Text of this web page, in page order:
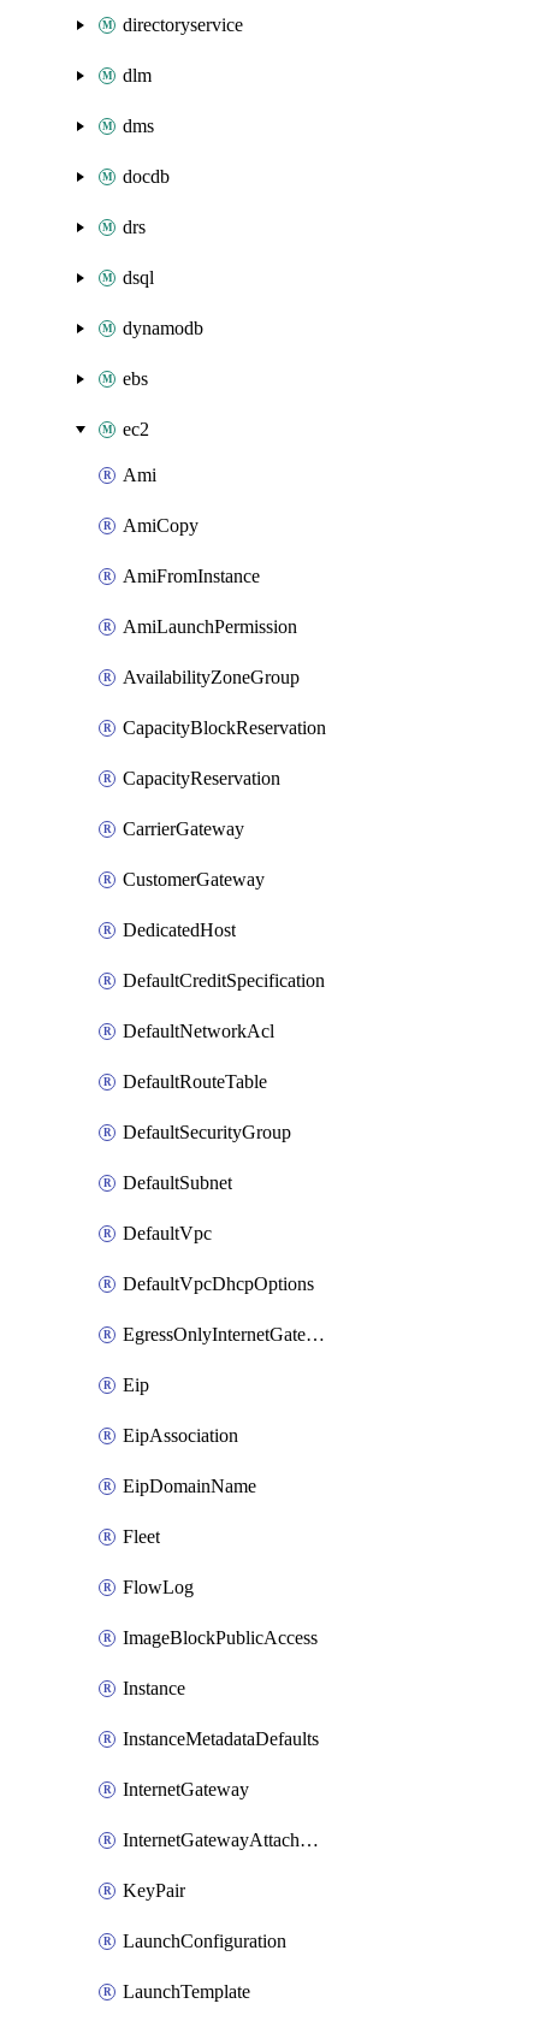
directoryservice
dlm
dms
docdb
drs
dsql
dynamodb
ebs
ec2
Ami
AmiCopy
AmiFromInstance
AmiLaunchPermission
AvailabilityZoneGroup
CapacityBlockReservation
CapacityReservation
CarrierGateway
CustomerGateway
DedicatedHost
DefaultCreditSpecification
DefaultNetworkAcl
DefaultRouteTable
DefaultSecurityGroup
DefaultSubnet
DefaultVpc
DefaultVpcDhcpOptions
EgressOnlyInternetGateway
Eip
EipAssociation
EipDomainName
Fleet
FlowLog
ImageBlockPublicAccess
Instance
InstanceMetadataDefaults
InternetGateway
InternetGatewayAttachment
KeyPair
LaunchConfiguration
LaunchTemplate